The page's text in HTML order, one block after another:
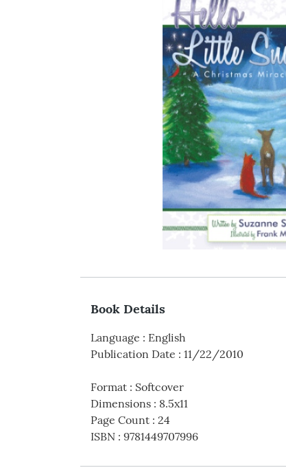
Book Details
Language : English
Publication Date : 11/22/2010
Format : Softcover
Dimensions : 8.5x11
Page Count : 24
ISBN : 9781449707996